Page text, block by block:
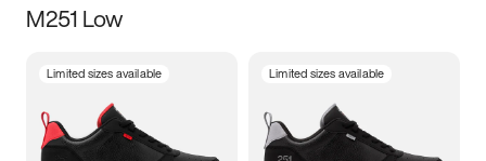
Size
3.5 4 4.5
M251 Low
Limited sizes available Limited sizes available